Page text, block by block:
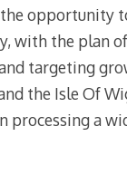
opportunity
with the plan
targeting
the Isle Of
processing a